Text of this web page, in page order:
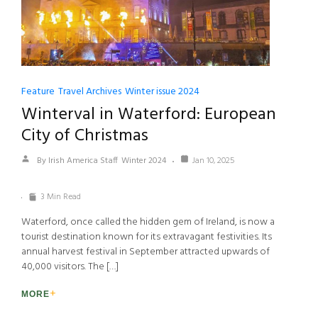
Feature Travel Archives Winter issue 2024
Winterval in Waterford: European
City of Christmas
By Irish America Staff Winter 2024 Jan 10, 2025
3 Min Read
Waterford, once called the hidden gem of Ireland, is now a
tourist destination known for its extravagant festivities. Its
annual harvest festival in September attracted upwards of
40,000 visitors. The […]
MORE